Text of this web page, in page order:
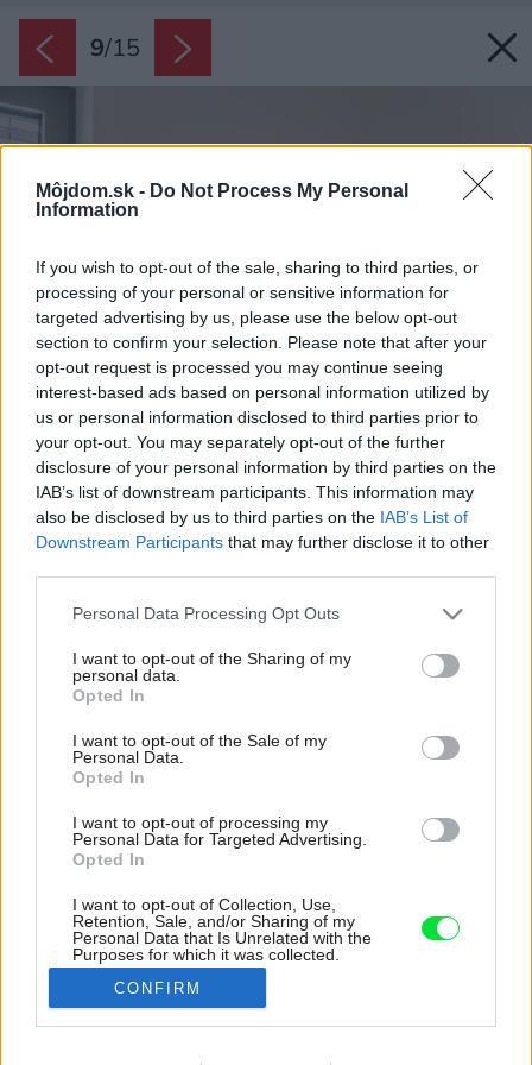
Môjdom.sk - Do Not Process My Personal
Information
If you wish to opt-out of the sale, sharing to third parties, or
processing of your personal or sensitive information for
targeted advertising by us, please use the below opt-out
section to confirm your selection. Please note that after your
opt-out request is processed you may continue seeing
interest-based ads based on personal information utilized by
us or personal information disclosed to third parties prior to
your opt-out. You may separately opt-out of the further
disclosure of your personal information by third parties on the
IAB’s list of downstream participants. This information may
also be disclosed by us to third parties on the IAB’s List of
Downstream Participants that may further disclose it to other
Please note that this website/app uses one or more Google
not limited to your visit or usage behaviour. You may click to
grant or deny consent to Google and its third-party tags to
use your data for below specified purposes in below Google
consent section.
Personal Data Processing Opt Outs
I want to opt-out of the Sharing of my
personal data.
Opted In
I want to opt-out of the Sale of my
Personal Data.
Opted In
I want to opt-out of processing my
Personal Data for Targeted Advertising.
Opted In
I want to opt-out of Collection, Use,
Retention, Sale, and/or Sharing of my
Personal Data that Is Unrelated with the
Purposes for which it was collected.
Opted Out
Google consents
CONFIRM
9/15
Posteľ v tvare domu so strieškou je medzi deťmi
obľúbenou voľbou. Veď kto by nechcel mať
vlastný dom už odmalička?
Zdroj: Miro Pochyba